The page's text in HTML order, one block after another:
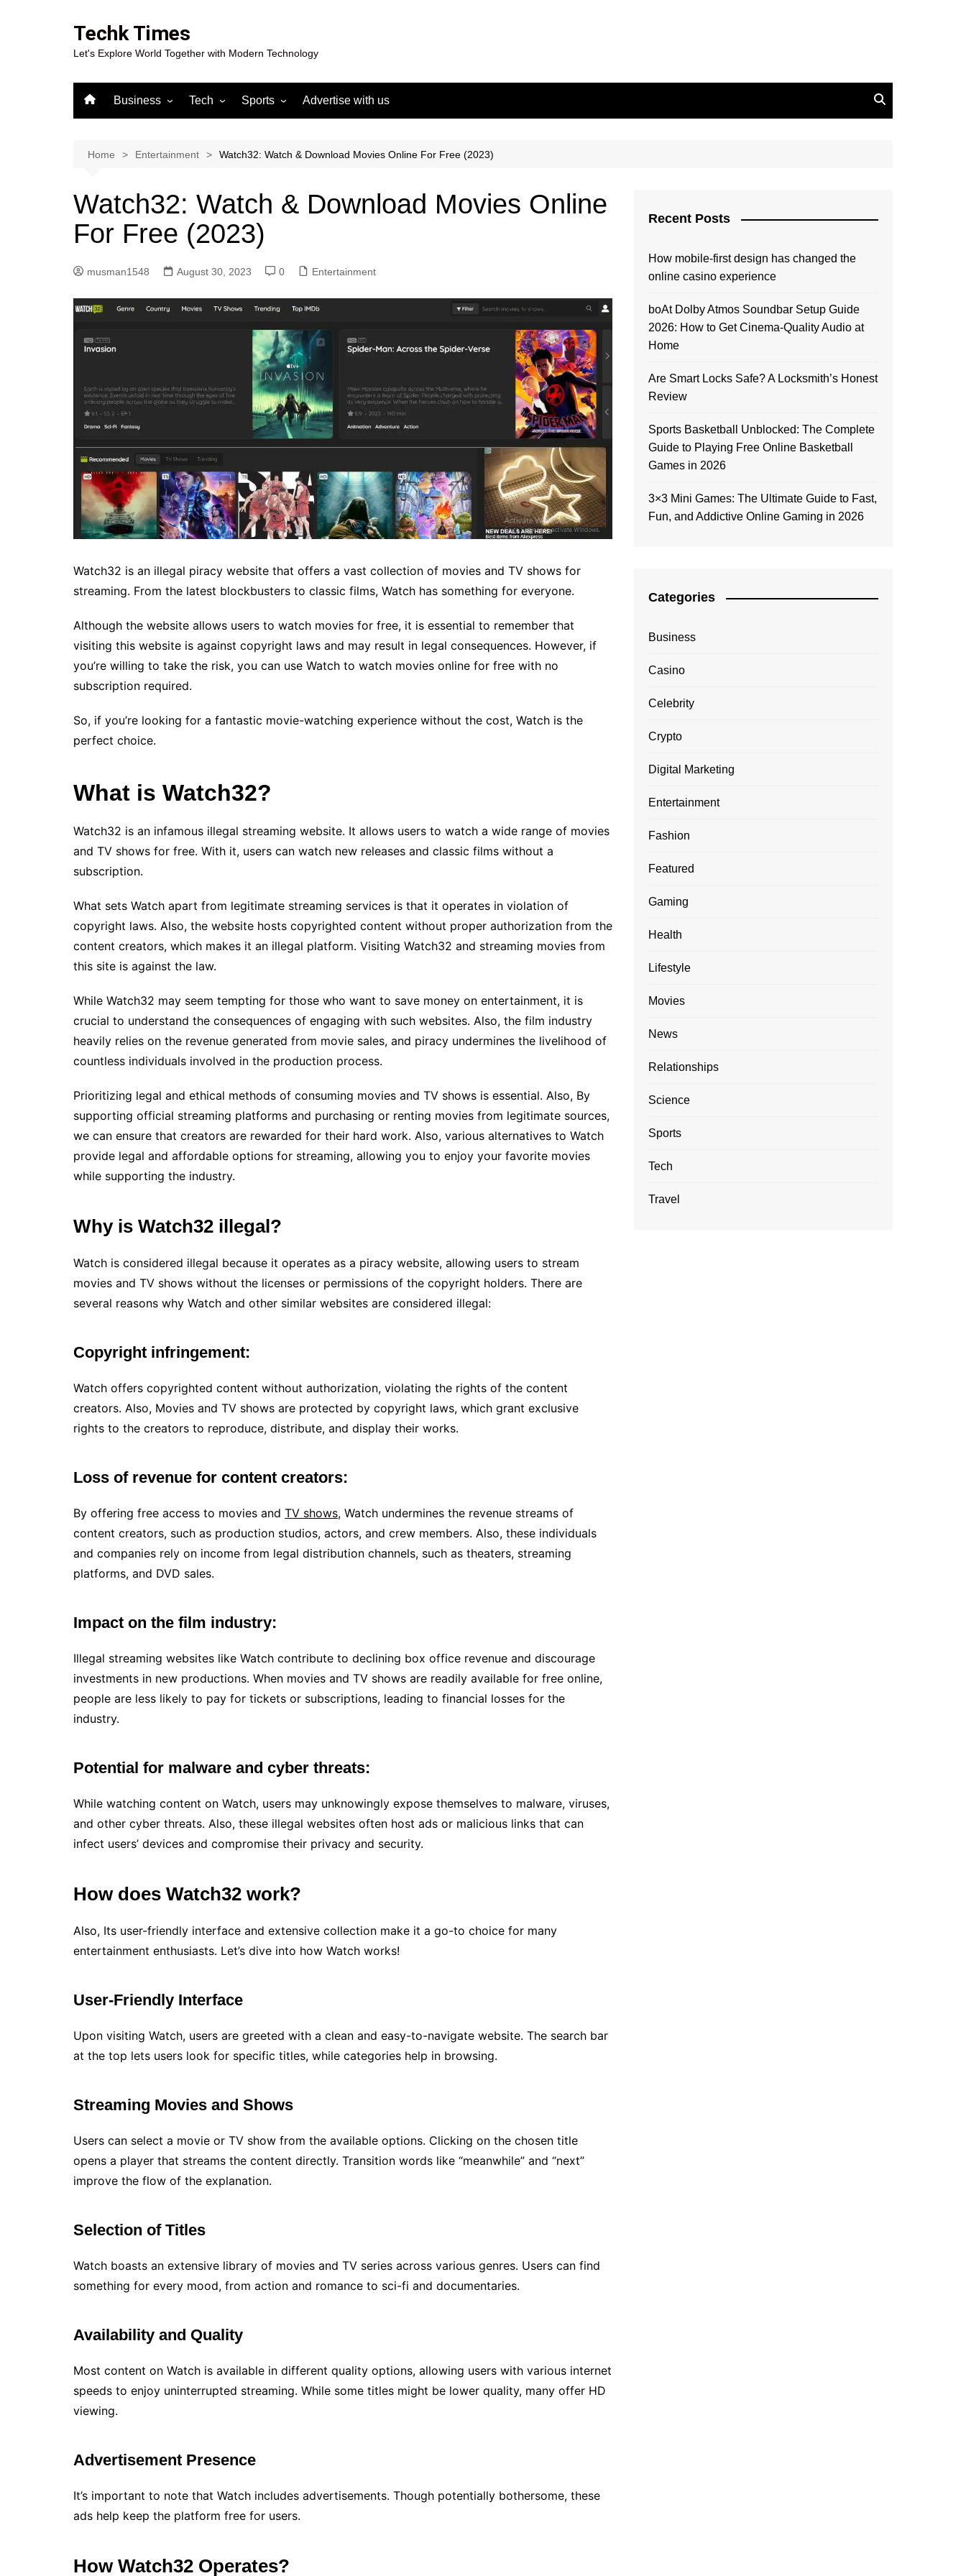
Techk Times
Let's Explore World Together with Modern Technology
Business Tech Sports
Gaming
Advertise with us
Home Entertainment Watch32: Watch & Download Movies Online For Free (2023)
Watch32: Watch & Download Movies Online
For Free (2023)
musman1548 August 30, 2023 0 Entertainment
Watch32 is an illegal piracy website that offers a vast collection of movies and TV shows for
streaming. From the latest blockbusters to classic films, Watch has something for everyone.
Although the website allows users to watch movies for free, it is essential to remember that
visiting this website is against copyright laws and may result in legal consequences. However, if
you’re willing to take the risk, you can use Watch to watch movies online for free with no
subscription required.
So, if you’re looking for a fantastic movie-watching experience without the cost, Watch is the
perfect choice.
What is Watch32?
Watch32 is an infamous illegal streaming website. It allows users to watch a wide range of movies
and TV shows for free. With it, users can watch new releases and classic films without a
subscription.
What sets Watch apart from legitimate streaming services is that it operates in violation of
copyright laws. Also, the website hosts copyrighted content without proper authorization from the
content creators, which makes it an illegal platform. Visiting Watch32 and streaming movies from
this site is against the law.
While Watch32 may seem tempting for those who want to save money on entertainment, it is
crucial to understand the consequences of engaging with such websites. Also, the film industry
heavily relies on the revenue generated from movie sales, and piracy undermines the livelihood of
countless individuals involved in the production process.
Prioritizing legal and ethical methods of consuming movies and TV shows is essential. Also, By
supporting official streaming platforms and purchasing or renting movies from legitimate sources,
we can ensure that creators are rewarded for their hard work. Also, various alternatives to Watch
provide legal and affordable options for streaming, allowing you to enjoy your favorite movies
while supporting the industry.
Why is Watch32 illegal?
Watch is considered illegal because it operates as a piracy website, allowing users to stream
movies and TV shows without the licenses or permissions of the copyright holders. There are
several reasons why Watch and other similar websites are considered illegal:
Copyright infringement:
Watch offers copyrighted content without authorization, violating the rights of the content
creators. Also, Movies and TV shows are protected by copyright laws, which grant exclusive
rights to the creators to reproduce, distribute, and display their works.
Loss of revenue for content creators:
By offering free access to movies and TV shows, Watch undermines the revenue streams of
content creators, such as production studios, actors, and crew members. Also, these individuals
and companies rely on income from legal distribution channels, such as theaters, streaming
platforms, and DVD sales.
Impact on the film industry:
Illegal streaming websites like Watch contribute to declining box office revenue and discourage
investments in new productions. When movies and TV shows are readily available for free online,
people are less likely to pay for tickets or subscriptions, leading to financial losses for the
industry.
Potential for malware and cyber threats:
While watching content on Watch, users may unknowingly expose themselves to malware, viruses,
and other cyber threats. Also, these illegal websites often host ads or malicious links that can
infect users’ devices and compromise their privacy and security.
How does Watch32 work?
Also, Its user-friendly interface and extensive collection make it a go-to choice for many
entertainment enthusiasts. Let’s dive into how Watch works!
User-Friendly Interface
Upon visiting Watch, users are greeted with a clean and easy-to-navigate website. The search bar
at the top lets users look for specific titles, while categories help in browsing.
Streaming Movies and Shows
Users can select a movie or TV show from the available options. Clicking on the chosen title
opens a player that streams the content directly. Transition words like “meanwhile” and “next”
improve the flow of the explanation.
Selection of Titles
Watch boasts an extensive library of movies and TV series across various genres. Users can find
something for every mood, from action and romance to sci-fi and documentaries.
Availability and Quality
Most content on Watch is available in different quality options, allowing users with various internet
speeds to enjoy uninterrupted streaming. While some titles might be lower quality, many offer HD
viewing.
Advertisement Presence
It’s important to note that Watch includes advertisements. Though potentially bothersome, these
ads help keep the platform free for users.
How Watch32 Operates?
Recent Posts
How mobile-first design has changed the
online casino experience
boAt Dolby Atmos Soundbar Setup Guide
2026: How to Get Cinema-Quality Audio at
Home
Are Smart Locks Safe? A Locksmith’s Honest
Review
Sports Basketball Unblocked: The Complete
Guide to Playing Free Online Basketball
Games in 2026
3×3 Mini Games: The Ultimate Guide to Fast,
Fun, and Addictive Online Gaming in 2026
Categories
Business
Casino
Celebrity
Crypto
Digital Marketing
Entertainment
Fashion
Featured
Gaming
Health
Lifestyle
Movies
News
Relationships
Science
Sports
Tech
Travel